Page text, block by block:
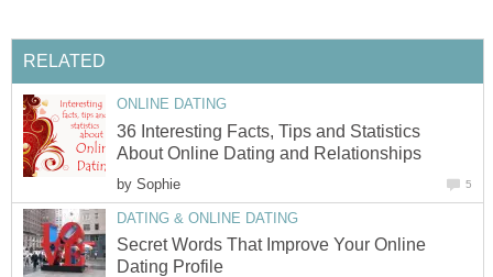
RELATED
ONLINE DATING
36 Interesting Facts, Tips and Statistics
About Online Dating and Relationships
by Sophie 5
DATING & ONLINE DATING
Secret Words That Improve Your Online
Dating Profile